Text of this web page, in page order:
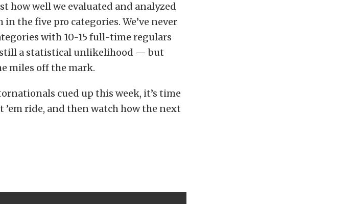
how well we evaluated and analyzed
the five pro categories. We’ve never
with 10-15 full-time regulars
still a statistical unlikelihood — but
miles off the mark.
cued up this week, it’s time
ride, and then watch how the next